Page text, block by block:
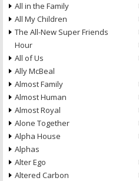
All in the Family
All My Children
The All-New Super Friends
Hour
All of Us
Ally McBeal
Almost Family
Almost Human
Almost Royal
Alone Together
Alpha House
Alphas
Alter Ego
Altered Carbon